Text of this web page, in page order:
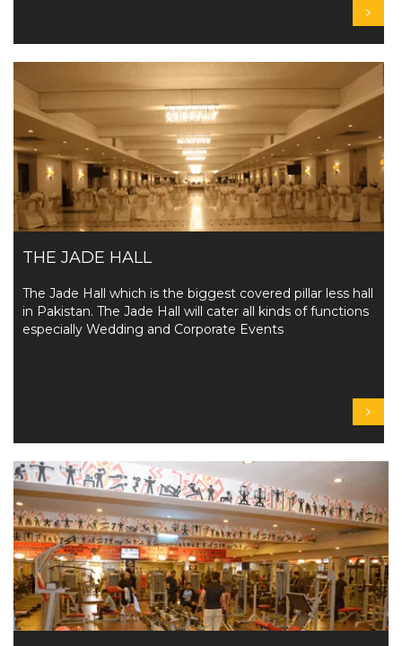
THE JADE HALL
The Jade Hall which is the biggest covered pillar less hall
in Pakistan. The Jade Hall will cater all kinds of functions
especially Wedding and Corporate Events